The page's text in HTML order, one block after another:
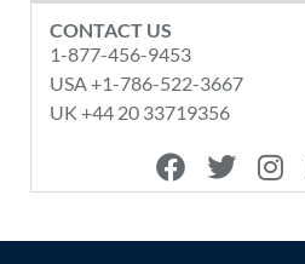
CONTACT US
1-877-456-9453
USA +1-786-522-3667
UK +44 20 33719356
F
a
e
T
w
t
I
n
t